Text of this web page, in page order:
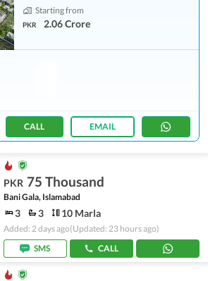
Starting from
PKR 2.06 Crore
CALL EMAIL
PKR 75 Thousand
Bani Gala, Islamabad
3 3 10 Marla
Added: 2 days ago(Updated: 23 hours ago)
SMS
CALL